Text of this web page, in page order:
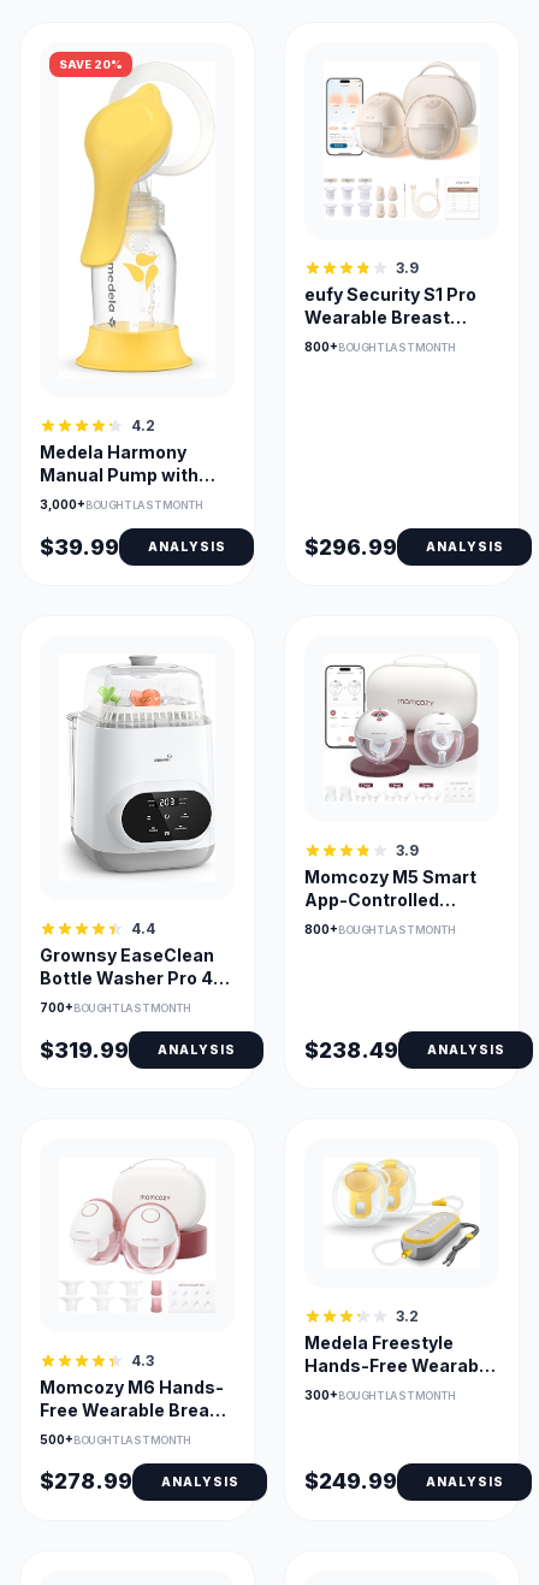
SAVE 20%
4.2
Medela Harmony
Manual Pump with
PersonalFit Flex
3,000+ BOUGHT LAST MONTH
$39.99 ANALYSIS
3.9
eufy Security S1 Pro
Wearable Breast
Pump with Heat Flow
800+BOUGHT LAST MONTH
$296.99 ANALYSIS
4.4
Grownsy EaseClean
Bottle Washer Pro 4-
in-1 Washer Sterilizer
700+ BOUGHT LAST MONTH
$319.99 ANALYSIS
3.9
Momcozy M5 Smart
App-Controlled
Hands-Free Breast
800+BOUGHT LAST MONTH
$238.49 ANALYSIS
4.3
Momcozy M6 Hands-
Free Wearable Breast
Pump - 3 Modes, 9
500+BOUGHT LAST MONTH
$278.99 ANALYSIS
3.2
Medela Freestyle
Hands-Free Wearable
Breast Pump with App
300+BOUGHT LAST MONTH
$249.99 ANALYSIS